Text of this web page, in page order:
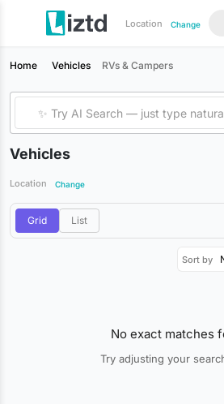
Location Change
Home Vehicles RVs & Campers
Vehicles
Location Change
Grid List
Sort by
No exact matches
Try adjusting your